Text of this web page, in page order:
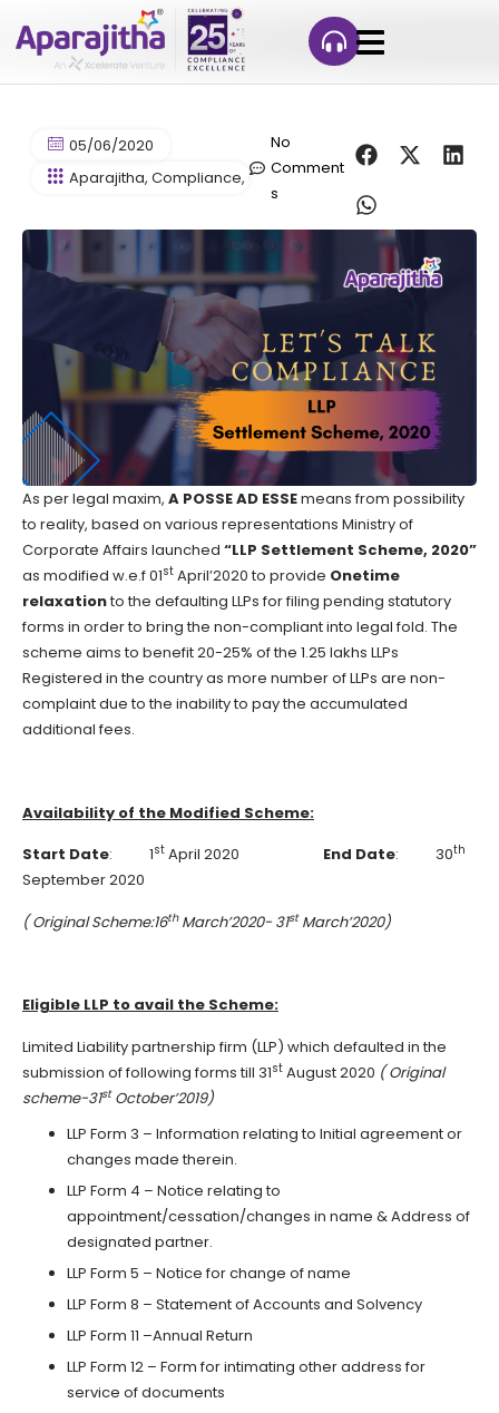
05/06/2020
Aparajitha, Compliance, Compliance Management
No
Comment
s
As per legal maxim, A POSSE AD ESSEmeans from possibility
to reality, based on various representations Ministry of
Corporate Affairs launched “LLP Settlement Scheme, 2020”
as modified w.e.f 01st April’2020 to provide Onetime
relaxationto the defaulting LLPs for filing pending statutory
forms in order to bring the non-compliant into legal fold. The
scheme aims to benefit 20-25% of the 1.25 lakhs LLPs
Registered in the country as more number of LLPs are non-
complaint due to the inability to pay the accumulated
additional fees.
Availability of the Modified Scheme:
Start Date: 1st April 2020 End Date: 30th
September 2020
( Original Scheme:16thMarch’2020- 31stMarch’2020)
Eligible LLP to avail the Scheme:
Limited Liability partnership firm (LLP) which defaulted in the
submission of following forms till 31st August 2020 ( Original
scheme-31stOctober’2019)
LLP Form 3 – Information relating to Initial agreement or
changes made therein.
LLP Form 4 – Notice relating to
appointment/cessation/changes in name & Address of
designated partner.
LLP Form 5 – Notice for change of name
LLP Form 8 – Statement of Accounts and Solvency
LLP Form 11 –Annual Return
LLP Form 12 – Form for intimating other address for
service of documents